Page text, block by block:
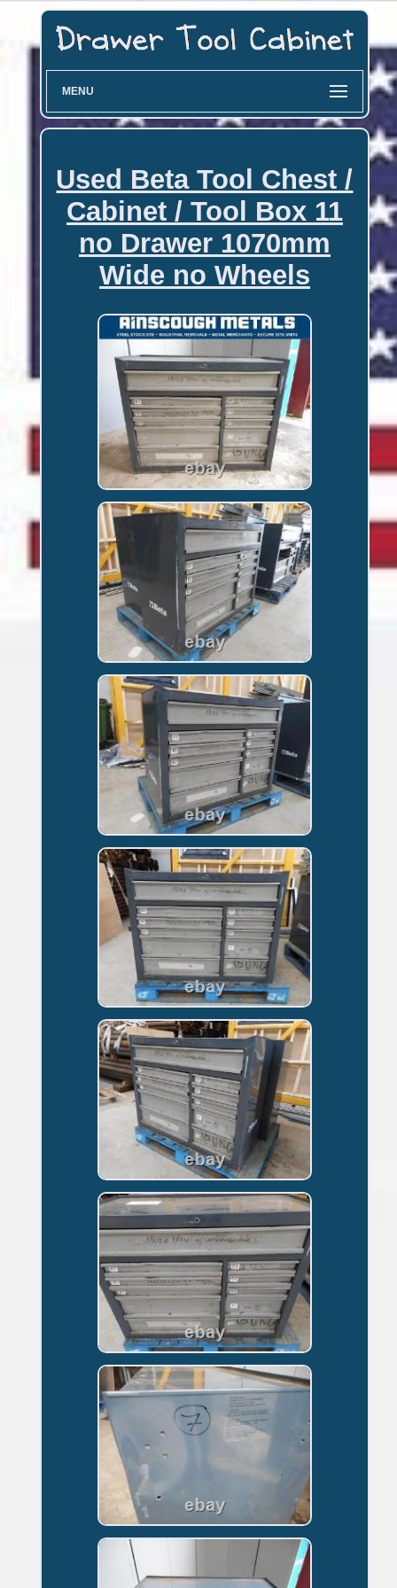
MENU
Used Beta Tool Chest /
Cabinet / Tool Box 11
no Drawer 1070mm
Wide no Wheels